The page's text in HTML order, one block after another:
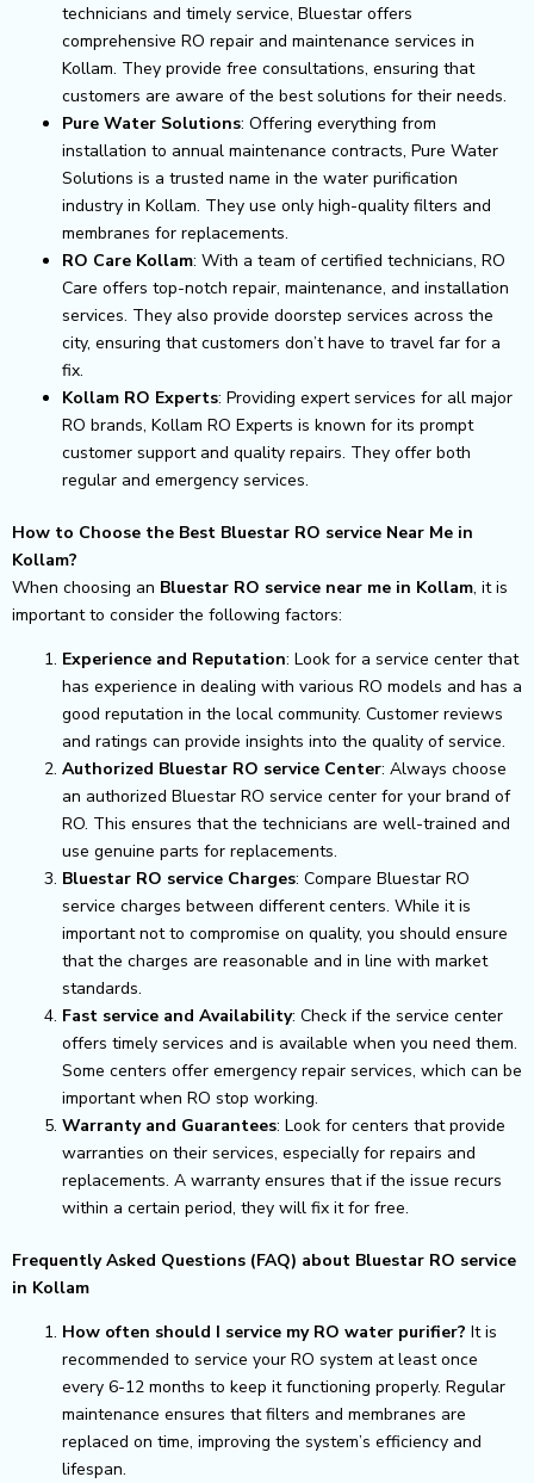
technicians and timely service, Bluestar offers
comprehensive RO repair and maintenance services in
Kollam. They provide free consultations, ensuring that
customers are aware of the best solutions for their needs.
Pure Water Solutions: Offering everything from
installation to annual maintenance contracts, Pure Water
Solutions is a trusted name in the water purification
industry in Kollam. They use only high-quality filters and
membranes for replacements.
RO Care Kollam: With a team of certified technicians, RO
Care offers top-notch repair, maintenance, and installation
services. They also provide doorstep services across the
city, ensuring that customers don’t have to travel far for a
fix.
Kollam RO Experts: Providing expert services for all major
RO brands, Kollam RO Experts is known for its prompt
customer support and quality repairs. They offer both
regular and emergency services.
How to Choose the Best Bluestar RO service Near Me in
Kollam?
When choosing an Bluestar RO service near me in Kollam, it is
important to consider the following factors:
Experience and Reputation: Look for a service center that
has experience in dealing with various RO models and has a
good reputation in the local community. Customer reviews
and ratings can provide insights into the quality of service.
Authorized Bluestar RO service Center: Always choose
an authorized Bluestar RO service center for your brand of
RO. This ensures that the technicians are well-trained and
use genuine parts for replacements.
Bluestar RO service Charges: Compare Bluestar RO
service charges between different centers. While it is
important not to compromise on quality, you should ensure
that the charges are reasonable and in line with market
standards.
Fast service and Availability: Check if the service center
offers timely services and is available when you need them.
Some centers offer emergency repair services, which can be
important when RO stop working.
Warranty and Guarantees: Look for centers that provide
warranties on their services, especially for repairs and
replacements. A warranty ensures that if the issue recurs
within a certain period, they will fix it for free.
Frequently Asked Questions (FAQ) about Bluestar RO service
in Kollam
How often should I service my RO water purifier? It is
recommended to service your RO system at least once
every 6-12 months to keep it functioning properly. Regular
maintenance ensures that filters and membranes are
replaced on time, improving the system’s efficiency and
lifespan.